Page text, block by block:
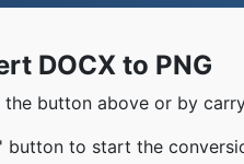
DOCX to PNG
the button above or by
button to start the